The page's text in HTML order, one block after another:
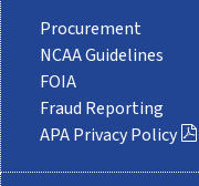
Procurement
NCAA Guidelines
FOIA
Fraud Reporting
APA Privacy Policy